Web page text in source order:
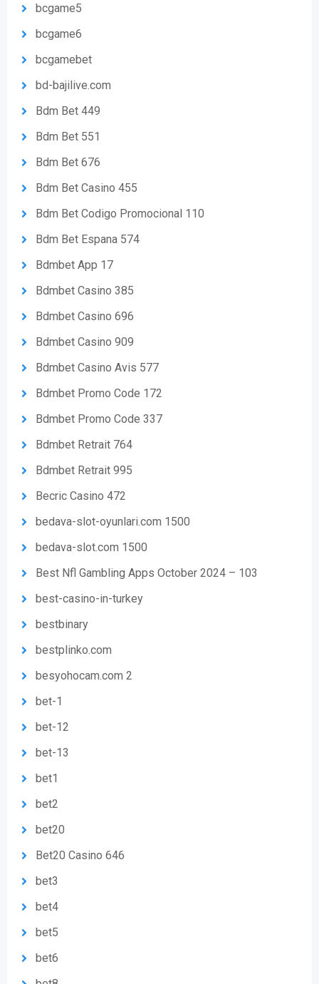
bcgame5
bcgame6
bcgamebet
bd-bajilive.com
Bdm Bet 449
Bdm Bet 551
Bdm Bet 676
Bdm Bet Casino 455
Bdm Bet Codigo Promocional 110
Bdm Bet Espana 574
Bdmbet App 17
Bdmbet Casino 385
Bdmbet Casino 696
Bdmbet Casino 909
Bdmbet Casino Avis 577
Bdmbet Promo Code 172
Bdmbet Promo Code 337
Bdmbet Retrait 764
Bdmbet Retrait 995
Becric Casino 472
bedava-slot-oyunlari.com 1500
bedava-slot.com 1500
Best Nfl Gambling Apps October 2024 – 103
best-casino-in-turkey
bestbinary
bestplinko.com
besyohocam.com 2
bet-1
bet-12
bet-13
bet1
bet2
bet20
Bet20 Casino 646
bet3
bet4
bet5
bet6